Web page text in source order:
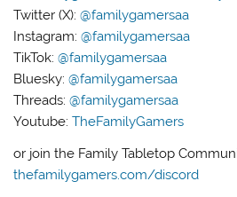
Twitter (X):@familygamersaa
Instagram:@familygamersaa
TikTok:@familygamersaa
Bluesky:@familygamersaa
Threads:@familygamersaa
Youtube:TheFamilyGamers
or join the Family Tabletop
thefamilygamers.com/discord